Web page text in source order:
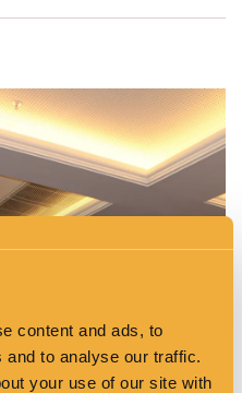
content and ads, to
to analyse our traffic.
your use of our site with